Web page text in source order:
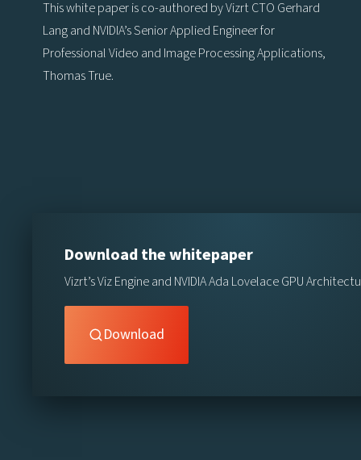
This white paper is co-authored by Vizrt CTO Gerhard
Lang and NVIDIA’s Senior Applied Engineer for
Professional Video and Image Processing Applications,
Thomas True.
Download the whitepaper
Vizrt’s Viz Engine and NVIDIA Ada Lovelace GPU
Download